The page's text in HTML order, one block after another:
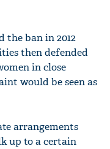
the ban in 2012
then defended
in close
would be seen as
arrangements
up to a certain